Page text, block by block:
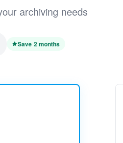
archiving needs
Save 2 months